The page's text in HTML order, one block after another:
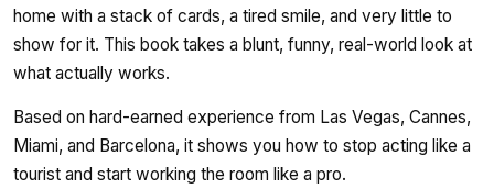
home with a stack of cards, a tired smile, and very little to
show for it. This book takes a blunt, funny, real-world look at
what actually works.
Based on hard-earned experience from Las Vegas, Cannes,
Miami, and Barcelona, it shows you how to stop acting like a
tourist and start working the room like a pro.